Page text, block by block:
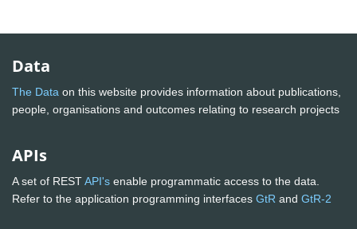
Data
The Data on this website provides information about publications,
people, organisations and outcomes relating to research projects
APIs
A set of RESTAPI's enable programmatic access to the data.
Refer to the application programming interfaces GtR and GtR-2